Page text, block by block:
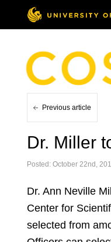
Previous article
Dr. Miller
Posted: October 22nd,
Dr. Ann Neville
Center for
selected from